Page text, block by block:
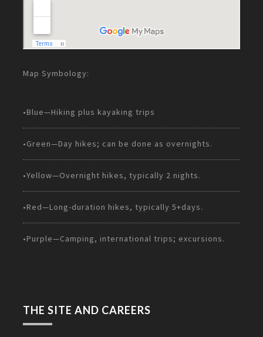
Map Symbology:
•Blue—Hiking plus kayaking trips
•Green—Day hikes; can be done as overnights.
•Yellow—Overnight hikes, typically 2 nights.
•Red—Long-duration hikes, typically 5+days.
•Purple—Camping, international trips; excursions.
THE SITE AND CAREERS